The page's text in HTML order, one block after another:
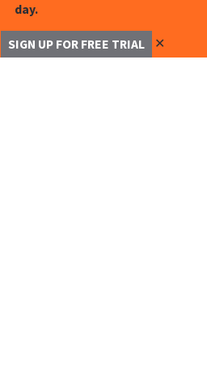
day.
SIGN UP FOR FREE TRIAL ✕